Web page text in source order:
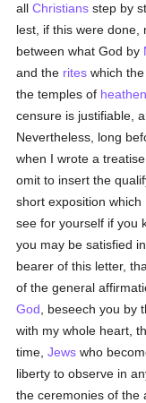
allChristians step by
lest, if this were done,
between what God by
and the rites which
the temples of heathen
censure is justifiable,
Nevertheless, long
when I wrote a
omit to insert the
short exposition
see for yourself if you
you may be satisfied
bearer of this letter,
of the general
God , beseech you by
with my whole heart,
time,Jews who
liberty to observe in
the ceremonies of the